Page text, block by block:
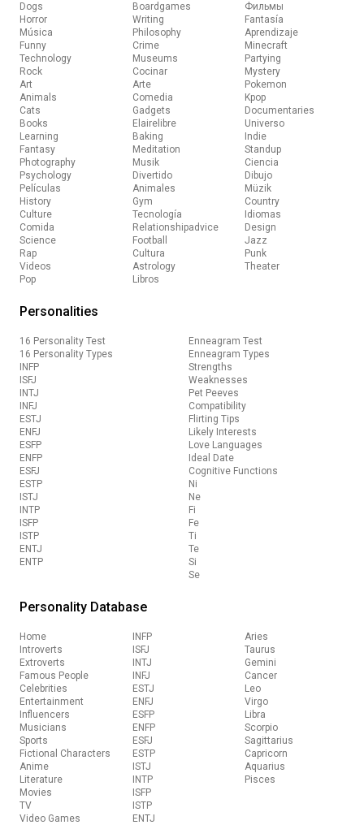
Dogs
Horror
Música
Funny
Technology
Rock
Art
Animals
Cats
Books
Learning
Fantasy
Photography
Psychology
Películas
History
Culture
Comida
Science
Rap
Videos
Pop
Boardgames
Writing
Philosophy
Crime
Museums
Cocinar
Arte
Comedia
Gadgets
Elairelibre
Baking
Meditation
Musik
Divertido
Animales
Gym
Tecnología
Relationshipadvice
Football
Cultura
Astrology
Libros
Фильмы
Fantasía
Aprendizaje
Minecraft
Partying
Mystery
Pokemon
Kpop
Documentaries
Universo
Indie
Standup
Ciencia
Dibujo
Müzik
Country
Idiomas
Design
Jazz
Punk
Theater
Personalities
16 Personality Test
16 Personality Types
INFP
ISFJ
INTJ
INFJ
ESTJ
ENFJ
ESFP
ENFP
ESFJ
ESTP
ISTJ
INTP
ISFP
ISTP
ENTJ
ENTP
Enneagram Test
Enneagram Types
Strengths
Weaknesses
Pet Peeves
Compatibility
Flirting Tips
Likely Interests
Love Languages
Ideal Date
Cognitive Functions
Ni
Ne
Fi
Fe
Ti
Te
Si
Se
Personality Database
Home
Introverts
Extroverts
Famous People
Celebrities
Entertainment
Influencers
Musicians
Sports
Fictional Characters
Anime
Literature
Movies
TV
Video Games
INFP
ISFJ
INTJ
INFJ
ESTJ
ENFJ
ESFP
ENFP
ESFJ
ESTP
ISTJ
INTP
ISFP
ISTP
ENTJ
Aries
Taurus
Gemini
Cancer
Leo
Virgo
Libra
Scorpio
Sagittarius
Capricorn
Aquarius
Pisces